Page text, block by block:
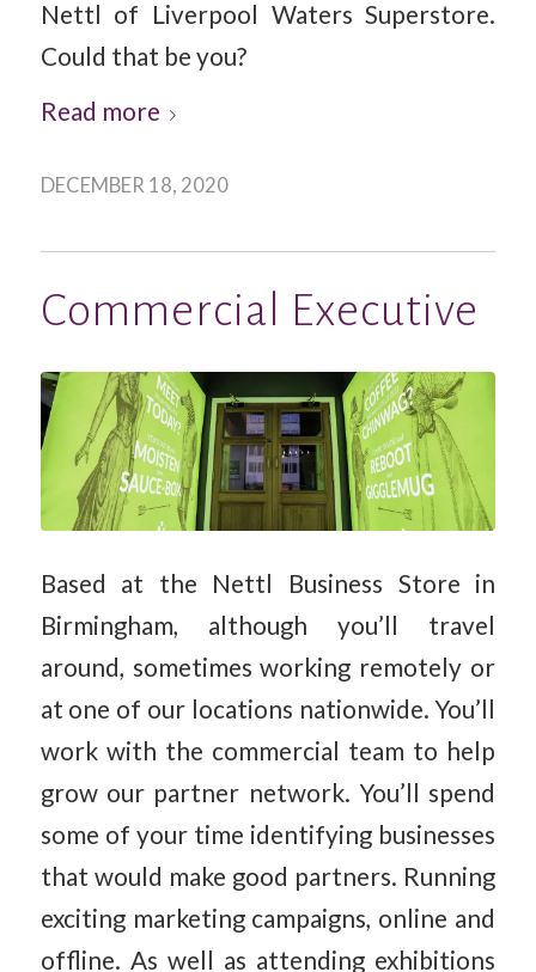
Nettl of Liverpool Waters Superstore.
Could that be you?
Read more
DECEMBER 18, 2020
Commercial Executive
Based at the Nettl Business Store in
Birmingham, although you’ll travel
around, sometimes working remotely or
at one of our locations nationwide. You’ll
work with the commercial team to help
grow our partner network. You’ll spend
some of your time identifying businesses
that would make good partners. Running
exciting marketing campaigns, online and
offline. As well as attending exhibitions